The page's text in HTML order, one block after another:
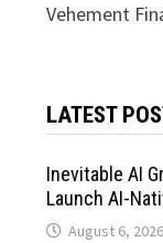
Vehement
LATEST
Inevitable AI
Launch AI-
August 6, 2026